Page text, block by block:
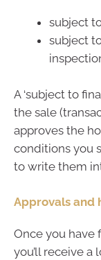
subject
subject
A ‘subject to
the sale
approves the
conditions you
to write them
Approvals and
Once you have
you’ll receive a